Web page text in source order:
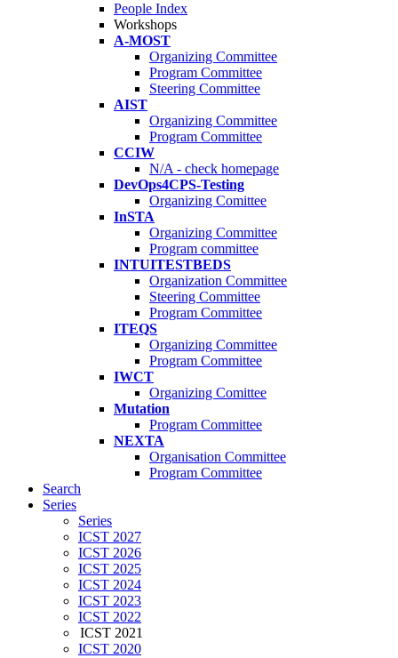
People Index
Workshops
A-MOST
Organizing Committee
Program Committee
Steering Committee
AIST
Organizing Committee
Program Committee
CCIW
N/A - check homepage
DevOps4CPS-Testing
Organizing Comittee
InSTA
Organizing Committee
Program committee
INTUITESTBEDS
Organization Committee
Steering Committee
Program Committee
ITEQS
Organizing Committee
Program Committee
IWCT
Organizing Comittee
Mutation
Program Committee
NEXTA
Organisation Committee
Program Committee
Search
Series
Series
ICST 2027
ICST 2026
ICST 2025
ICST 2024
ICST 2023
ICST 2022
ICST 2021
ICST 2020